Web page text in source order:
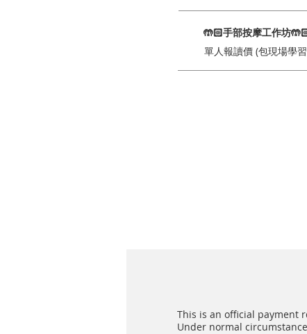
🤲🏻手部按摩工作坊
單人報讀價 (包現場學
This is an official payment
Under normal